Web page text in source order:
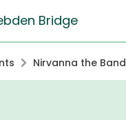
Bridge
Nirvanna the
Movie